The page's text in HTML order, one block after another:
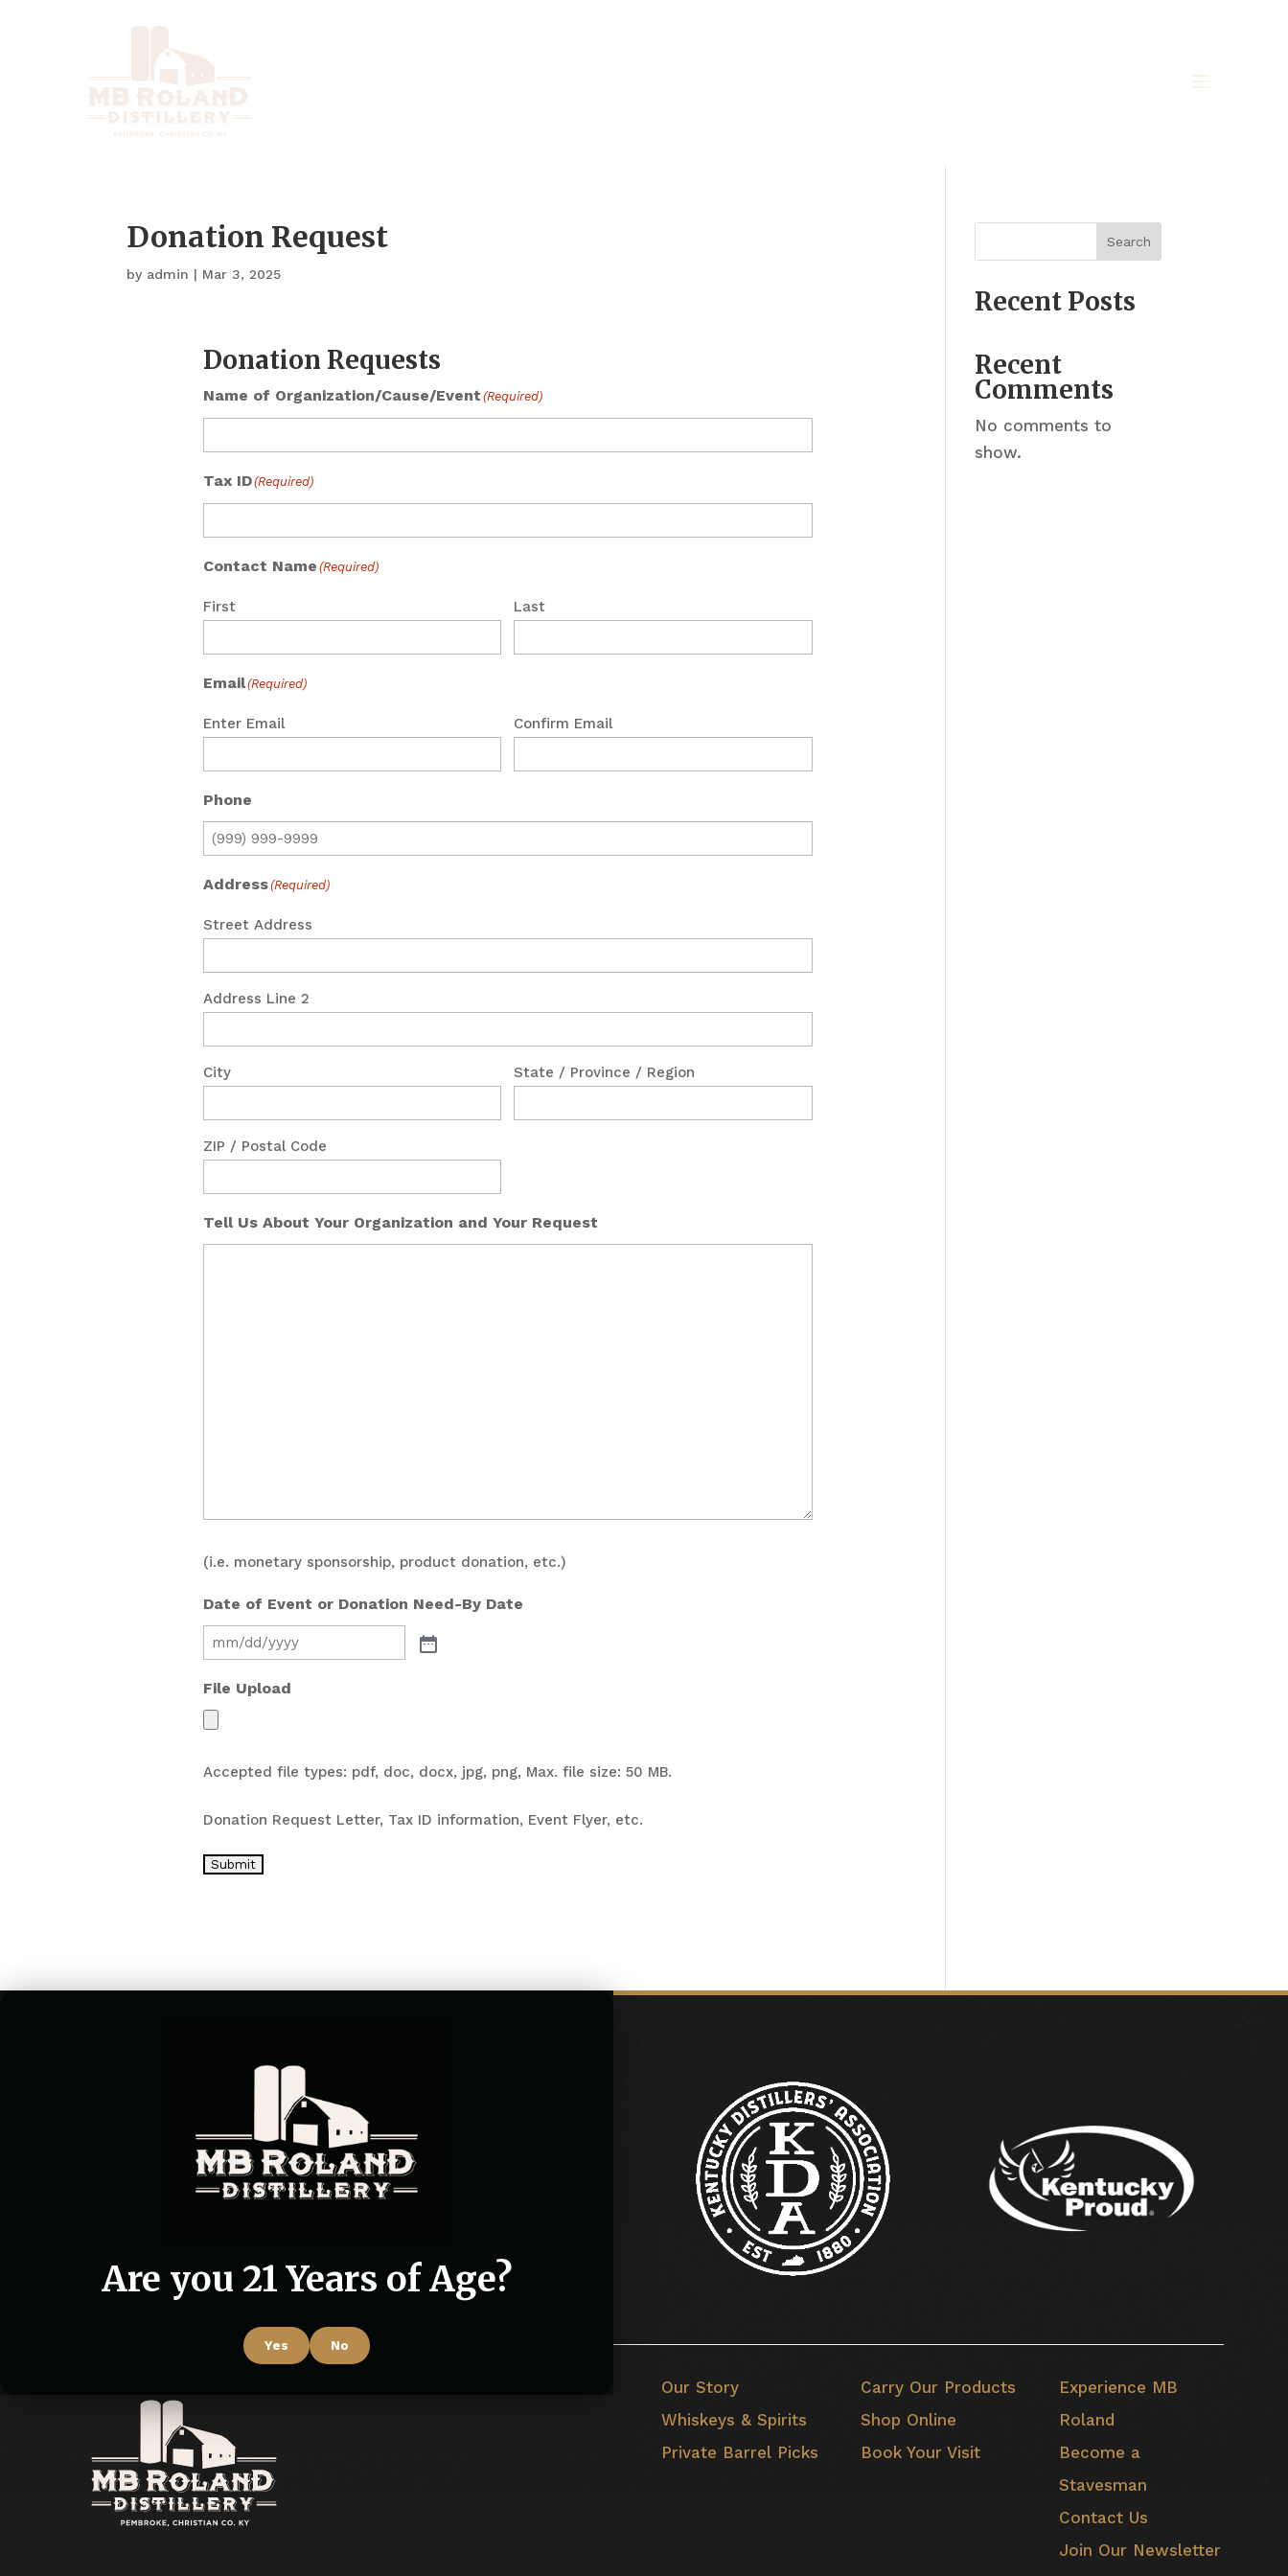
Donation Request
by admin | Mar 3, 2025
Donation Requests
Name of Organization/Cause/Event (Required)
Tax ID(Required)
Contact Name (Required)
First Last
Email(Required)
Enter Email Confirm Email
Phone
Address(Required)
Street Address
Address Line 2
City State / Province / Region
ZIP / Postal Code
Tell Us About Your Organization and Your Request
(i.e. monetary sponsorship, product donation, etc.)
Date of Event or Donation Need-By Date
File Upload
Accepted file types: pdf, doc, docx, jpg, png, Max. file size: 50 MB.
Donation Request Letter, Tax ID information, Event Flyer, etc.
Submit
Search
Recent Posts
Recent
Comments
No comments to
show.
Our Story
Whiskeys & Spirits
Private Barrel Picks
Carry Our Products
Shop Online
Book Your Visit
Experience MB
Roland
Become a
Stavesman
Contact Us
Join Our Newsletter
Are you 21 Years of Age?
Yes No